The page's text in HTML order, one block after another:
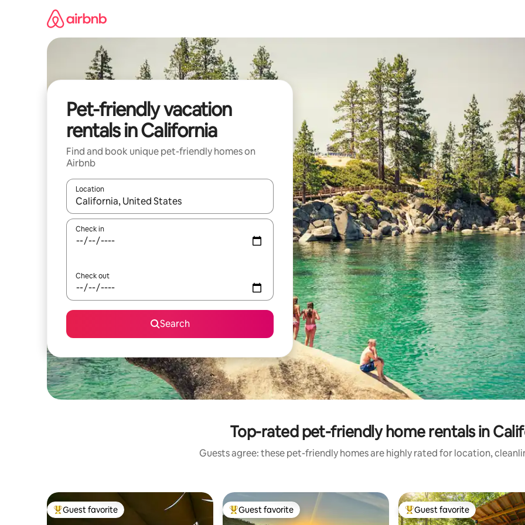
Pet-friendly vacation
rentals in California
Find and book unique pet-friendly homes on
Airbnb
Location
When results are available, navigate with up and down arrow keys or explore by touch or swipe gestures.
Check in
Check out
Search
Top-rated pet-friendly home rentals in
Guests agree: these pet-friendly homes are highly rated for location,
Top guest favorite
Guest favorite Top guest favorite
Guest favorite Top guest favorite
Guest favorite